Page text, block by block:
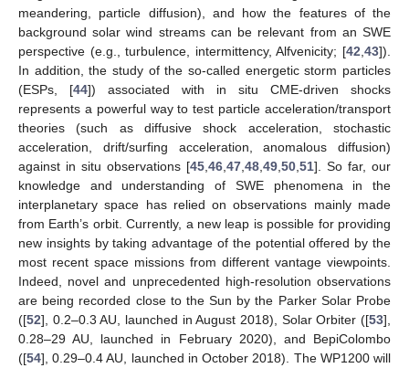
meandering, particle diffusion), and how the features of the
background solar wind streams can be relevant from an SWE
perspective (e.g., turbulence, intermittency, Alfvenicity; [42 43]).
In addition, the study of the so-called energetic storm particles
(ESPs, [44]) associated with in situ CME-driven shocks
represents a powerful way to test particle acceleration/transport
theories (such as diffusive shock acceleration, stochastic
acceleration, drift/surfing acceleration, anomalous diffusion)
against in situ observations [45 46 47 48 49 50 51]. So far, our
knowledge and understanding of SWE phenomena in the
interplanetary space has relied on observations mainly made
from Earth’s orbit. Currently, a new leap is possible for providing
new insights by taking advantage of the potential offered by the
most recent space missions from different vantage viewpoints.
Indeed, novel and unprecedented high-resolution observations
are being recorded close to the Sun by the Parker Solar Probe
([52], 0.2–0.3 AU, launched in August 2018), Solar Orbiter ([53],
0.28–29 AU, launched in February 2020), and BepiColombo
([54], 0.29–0.4 AU, launched in October 2018). The WP1200 will